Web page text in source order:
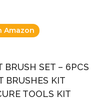
Amazon
BRUSH SET – 6PCS
BRUSHES KIT
TOOLS KIT